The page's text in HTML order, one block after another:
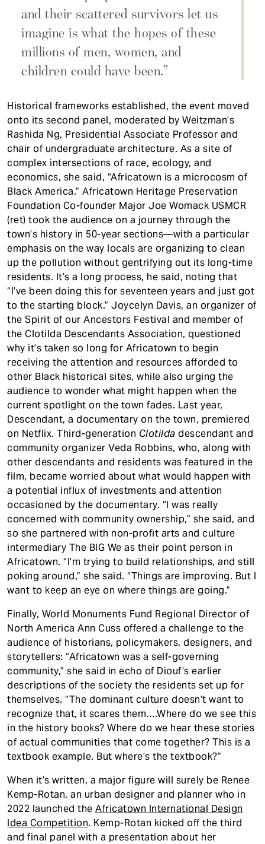
and their scattered survivors let us
imagine is what the hopes of these
millions of men, women, and
children could have been.”
Historical frameworks established, the event moved
onto its second panel, moderated by Weitzman’s
Rashida Ng, Presidential Associate Professor and
chair of undergraduate architecture. As a site of
complex intersections of race, ecology, and
economics, she said, “Africatown is a microcosm of
Black America.” Africatown Heritage Preservation
Foundation Co-founder Major Joe Womack USMCR
(ret) took the audience on a journey through the
town’s history in 50-year sections—with a particular
emphasis on the way locals are organizing to clean
up the pollution without gentrifying out its long-time
residents. It’s a long process, he said, noting that
“I’ve been doing this for seventeen years and just got
to the starting block.” Joycelyn Davis, an organizer of
the Spirit of our Ancestors Festival and member of
the Clotilda Descendants Association, questioned
why it’s taken so long for Africatown to begin
receiving the attention and resources afforded to
other Black historical sites, while also urging the
audience to wonder what might happen when the
current spotlight on the town fades. Last year,
Descendant, a documentary on the town, premiered
on Netflix. Third-generation Clotilda descendant and
community organizer Veda Robbins, who, along with
other descendants and residents was featured in the
film, became worried about what would happen with
a potential influx of investments and attention
occasioned by the documentary. “I was really
concerned with community ownership,” she said, and
so she partnered with non-profit arts and culture
intermediary The BIG We as their point person in
Africatown. “I’m trying to build relationships, and still
poking around,” she said. “Things are improving. But I
want to keep an eye on where things are going.”
Finally, World Monuments Fund Regional Director of
North America Ann Cuss offered a challenge to the
audience of historians, policymakers, designers, and
storytellers: “Africatown was a self-governing
community,” she said in echo of Diouf’s earlier
descriptions of the society the residents set up for
themselves. “The dominant culture doesn’t want to
recognize that, it scares them….Where do we see this
in the history books? Where do we hear these stories
of actual communities that come together? This is a
textbook example. But where’s the textbook?”
When it’s written, a major figure will surely be Renee
Kemp-Rotan, an urban designer and planner who in
2022 launched the Africatown International Design
Idea Competition. Kemp-Rotan kicked off the third
and final panel with a presentation about her